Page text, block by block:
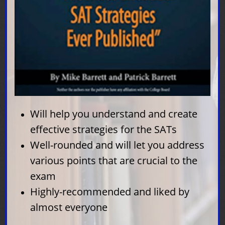
Books
The following are the main points we
look at as we rate and rank these
books so that we can help you score
high on the SAT and begin your ideal
career path:
Number of practice tests
Online resources that
Will help you understand and create
effective strategies for the SATs
Well-rounded and will let you address
various points that are crucial to the
exam
Highly-recommended and liked by
almost everyone